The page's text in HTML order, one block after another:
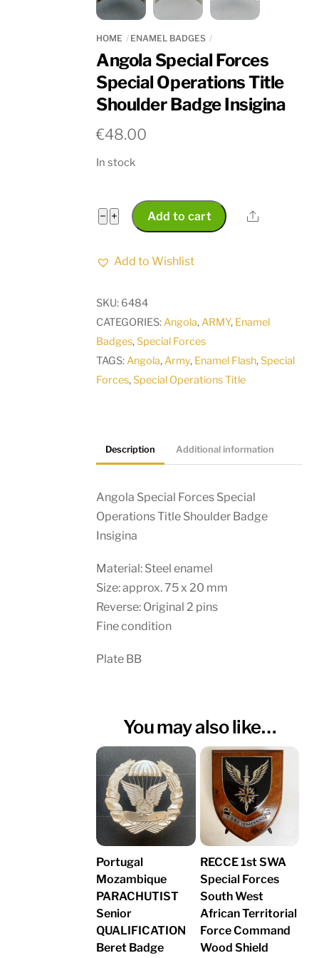
HOME ENAMEL BADGES
Angola Special Forces
Special Operations Title
Shoulder Badge Insigina
€48.00
In stock
− Angola
Special
Forces
Badge
Insigina
quantity
+ Add to cart Share
Add to Wishlist
SKU: 6484
CATEGORIES:Angola,ARMY, Enamel
Badges,Special Forces
TAGS:Angola,Army, Enamel Flash,Special
Forces,Special Operations Title
Description Additional information
Angola Special Forces Special
Operations Title Shoulder Badge
Insigina
Material: Steel enamel
Size: approx. 75 x 20 mm
Reverse: Original 2 pins
Fine condition
Plate BB
You may also like…
Portugal
Mozambique
PARACHUTIST
Senior
QUALIFICATION
Beret Badge
RECCE 1st SWA
Special Forces
South West
African Territorial
Force Command
Wood Shield